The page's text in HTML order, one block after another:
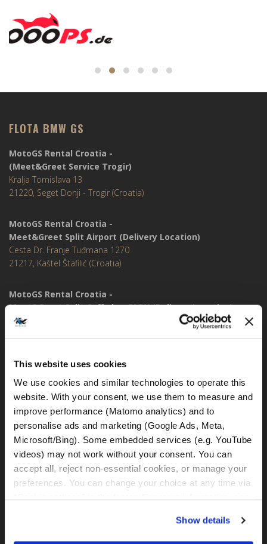
This website uses cookies
We use cookies and similar technologies to operate this
website. With your consent, we use them to measure and
improve performance (Matomo analytics) and to
personalise ads and marketing (Google Ads, Meta,
Microsoft/Bing). Some embedded services (e.g. YouTube
videos) may not work without your consent. You can
accept all, reject non-essential cookies, or manage your
preferences. You can change your choice at any time via
Show details
FLOTA BMW GS
MotoGS Rental Croatia -
(Meet&Greet Service Trogir)
Kralja Tomislava 13
21220, Seget Donji - Trogir (Croatia)
MotoGS Rental Croatia -
Meet&Greet Split Airport (Delivery Location)
Cesta Dr. Franje Tuđmana 1270
21217, Kaštel Štafilić (Croatia)
MotoGS Rental Croatia -
Meet&Greet Split Caffe bar BMW (Delivery Location)
Solinska ul. 74
IBAN: DE77 1203 0000 1086 0115 23
BIC: BYLADEM1001
WhatsApp:
+49 151 44288997
+385 99 6750140
rental@motogsrental.com